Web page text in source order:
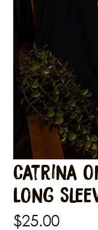
Catrina
Long
$25.00Price